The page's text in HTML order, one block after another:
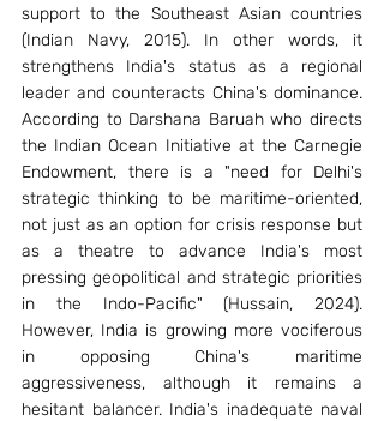
support to the Southeast Asian countries
(Indian Navy, 2015). In other words, it
strengthens India's status as a regional
leader and counteracts China's dominance.
According to Darshana Baruah who directs
the Indian Ocean Initiative at the Carnegie
Endowment, there is a "need for Delhi's
strategic thinking to be maritime-oriented,
not just as an option for crisis response but
as a theatre to advance India's most
pressing geopolitical and strategic priorities
in the Indo-Pacific" (Hussain, 2024).
However, India is growing more vociferous
in opposing China's maritime
aggressiveness, although it remains a
hesitant balancer. India's inadequate naval